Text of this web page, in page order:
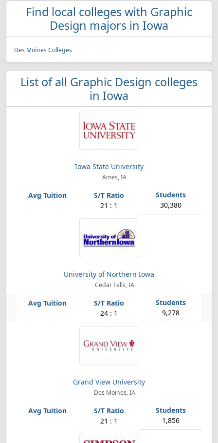
Find local colleges with Graphic
Design majors in Iowa
Des Moines Colleges
List of all Graphic Design colleges
in Iowa
Iowa State University
Ames, IA
21 : 1 30,380
University of Northern Iowa
Cedar Falls, IA
24 : 1 9,278
Grand View University
Des Moines, IA
21 : 1 1,856